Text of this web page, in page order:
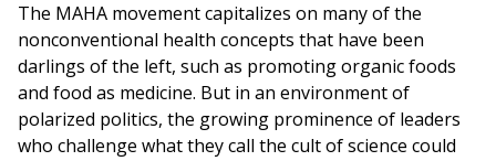
The MAHA movement capitalizes on many of the
nonconventional health concepts that have been
darlings of the left, such as promoting organic foods
and food as medicine. But in an environment of
polarized politics, the growing prominence of leaders
who challenge what they call the cult of science could